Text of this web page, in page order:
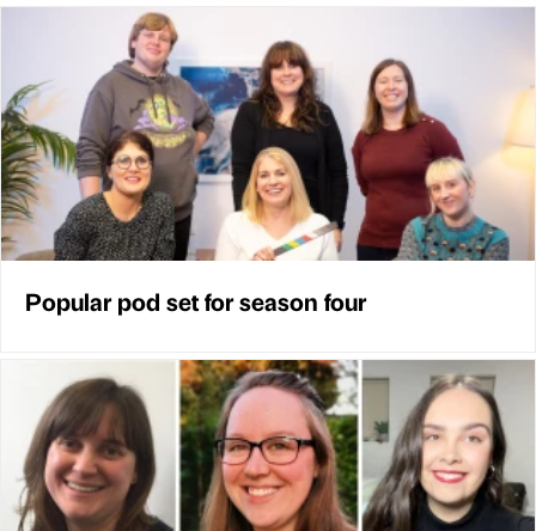
Popular pod set for season four